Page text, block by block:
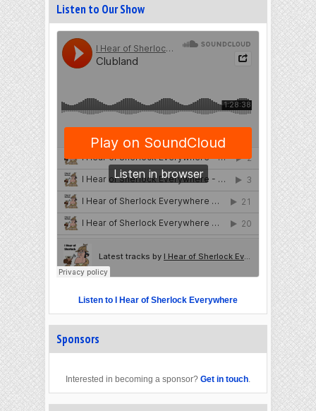
Listen to Our Show
Listen to I Hear of Sherlock Everywhere
Sponsors
Interested in becoming a sponsor? Get in touch